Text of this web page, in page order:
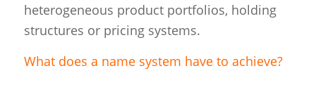
heterogeneous product portfolios, holding
structures or pricing systems.
What does a name system have to achieve?